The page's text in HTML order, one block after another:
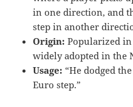
in one direction, and
step in another
Origin: Popularized
widely adopted in the
Usage: “He dodged
Euro step.”